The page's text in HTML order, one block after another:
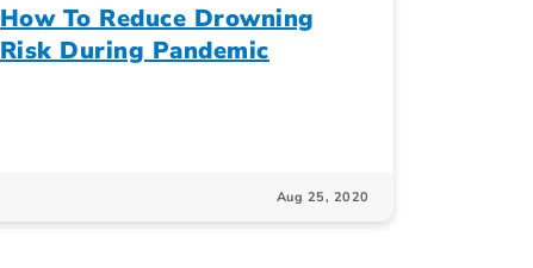
How To Reduce Drowning
Risk During Pandemic
Aug 25, 2020